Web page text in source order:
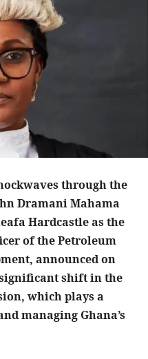
through the
Dramani Mahama
Hardcastle as the
of the Petroleum
announced on
significant shift in the
which plays a
managing Ghana’s